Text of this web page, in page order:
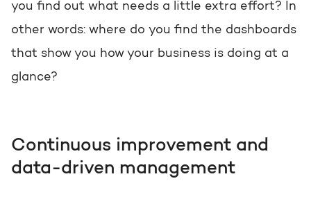
Growth-driven design
you find out what needs a little extra effort? In
other words: where do you find the dashboards
that show you how your business is doing at a
glance?
Continuous improvement and
data-driven management